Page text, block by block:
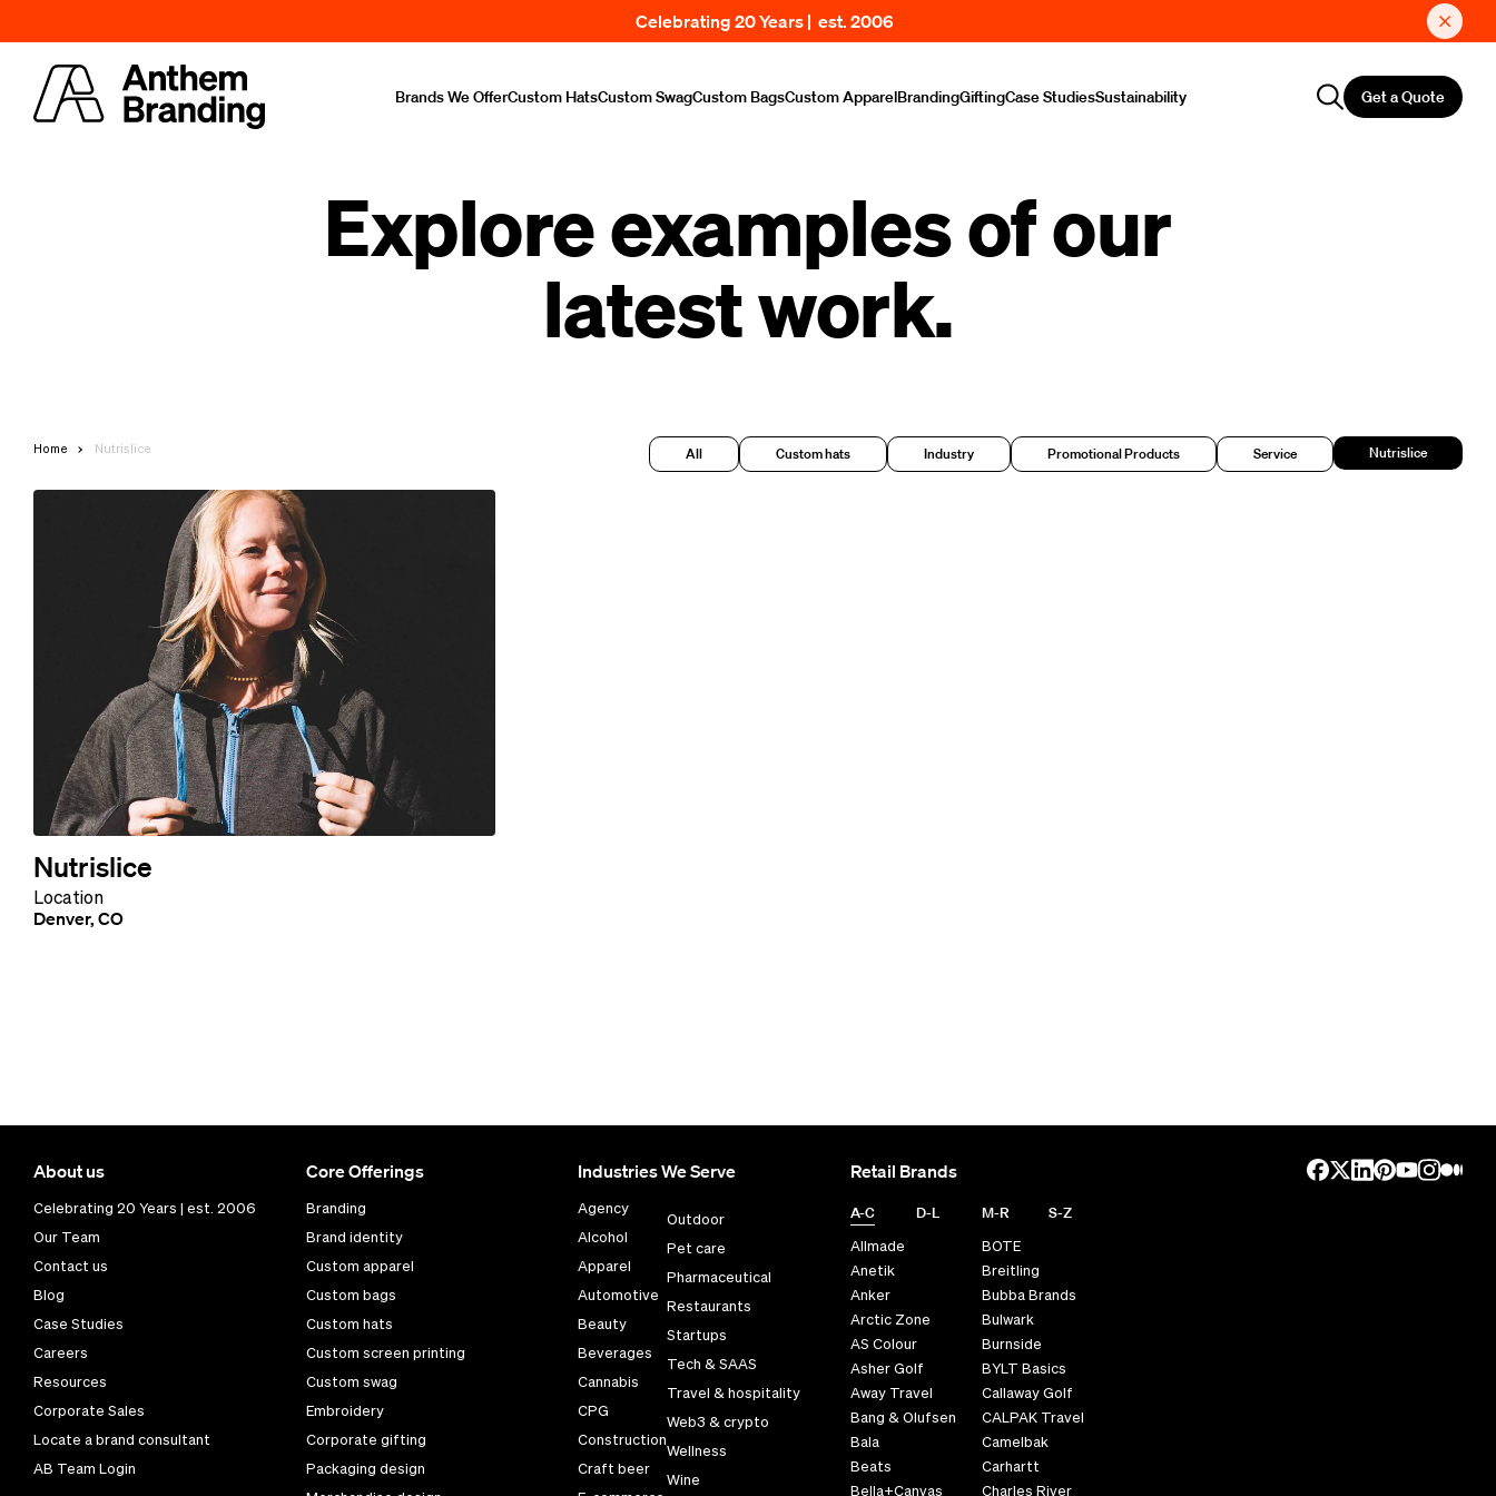
Celebrating 20 Years | est. 2006
Brands We OfferCustom HatsCustom SwagCustom BagsCustom ApparelBrandingGiftingCase StudiesSustainability Get a Quote
Explore examples of our
latest work.
Home Nutrislice All Custom hats Industry Promotional Products Service Nutrislice
Nutrislice
Location
Denver, CO
About us
Celebrating 20 Years | est. 2006
Our Team
Contact us
Blog
Case Studies
Careers
Resources
Corporate Sales
Locate a brand consultant
AB Team Login
Core Offerings
Branding
Brand identity
Custom apparel
Custom bags
Custom hats
Custom screen printing
Custom swag
Embroidery
Corporate gifting
Packaging design
Industries We Serve
Agency
Alcohol
Apparel
Automotive
Beauty
Beverages
Cannabis
CPG
Construction
Craft beer
Outdoor
Pet care
Pharmaceutical
Restaurants
Startups
Tech & SAAS
Travel & hospitality
Web3 & crypto
Wellness
Wine
Retail Brands
A-C D-L M-R S-Z
Allmade
Anetik
Anker
Arctic Zone
AS Colour
Asher Golf
Away Travel
Bang & Olufsen
Bala
Beats
Bella+Canvas
BOTE
Breitling
Bubba Brands
Bulwark
Burnside
BYLT Basics
Callaway Golf
CALPAK Travel
Camelbak
Carhartt
Charles River